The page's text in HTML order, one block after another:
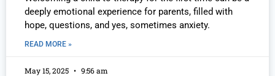
deeply emotional experience for parents, filled with
hope, questions, and yes, sometimes anxiety.
READ MORE »
May 15, 2025 9:56 am